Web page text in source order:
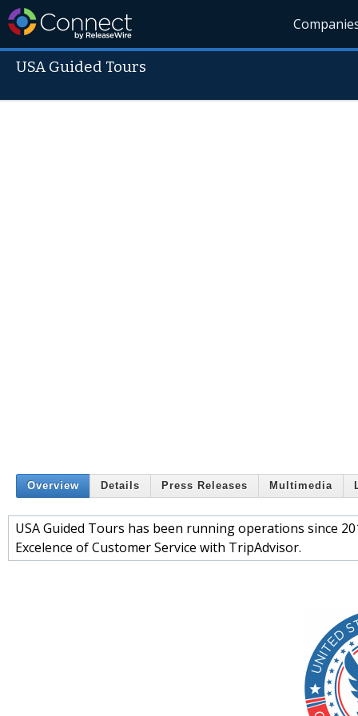
USA Guided Tours
Overview Details Press Releases Multimedia
USA Guided Tours has been running operations since
Excelence of Customer Service with TripAdvisor.